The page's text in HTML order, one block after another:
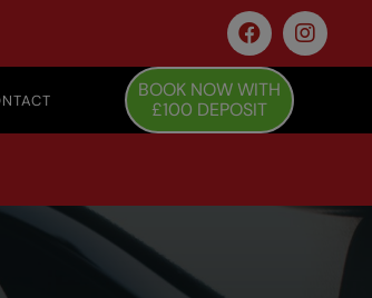
BOOK NOW WITH
£100 DEPOSIT